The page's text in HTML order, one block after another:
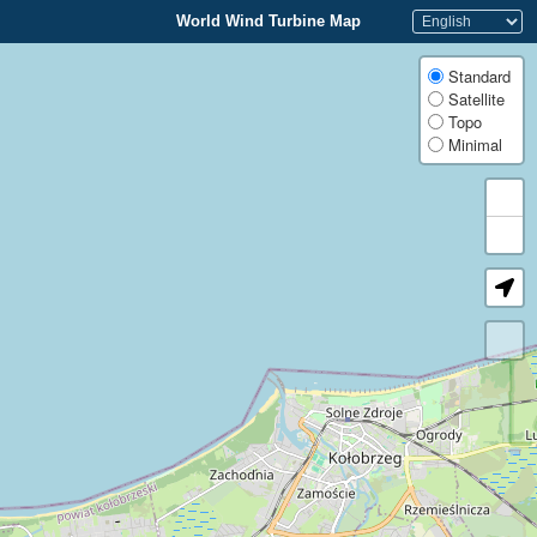
World Wind Turbine Map
Standard
Satellite
Topo
Minimal